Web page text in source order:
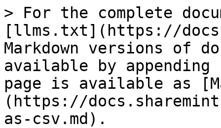
> For the complete
[llms.txt](https://
Markdown versions of
available by
page is available as
(https://
as-csv.md).